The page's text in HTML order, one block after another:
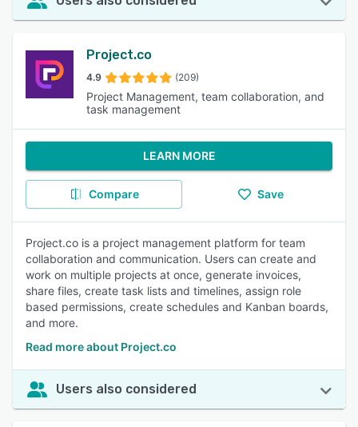
Project.co
4.9 (209)
Project Management, team collaboration, and
task management
LEARN MORE
Compare Save
Project.co is a project management platform for team
collaboration and communication. Users can create and
work on multiple projects at once, generate invoices,
share files, create task lists and timelines, assign role
based permissions, create schedules and Kanban boards,
and more.
Read more about Project.co
Users also considered